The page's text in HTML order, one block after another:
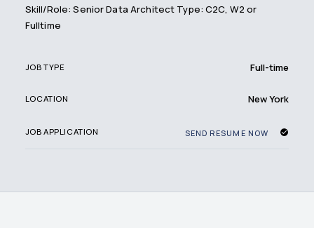
Skill/Role: Senior Data Architect Type: C2C, W2 or
Fulltime
JOB TYPE Full-time
LOCATION New York
JOB APPLICATION SEND RESUME NOW